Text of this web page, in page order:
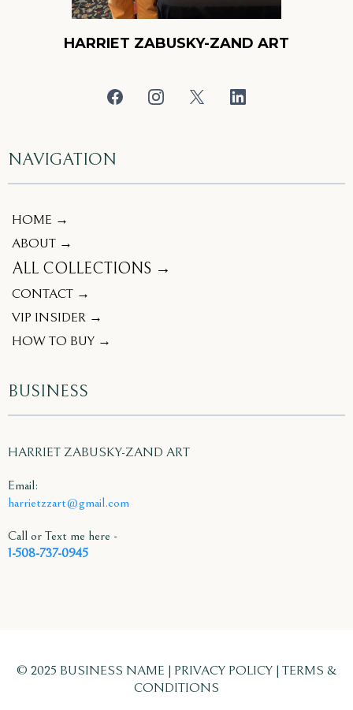
HARRIET ZABUSKY-ZAND ART
NAVIGATION
HOME →
ABOUT →
ALL COLLECTIONS →
CONTACT →
VIP INSIDER →
HOW TO BUY →
BUSINESS
HARRIET ZABUSKY-ZAND ART
Email:
harrietzzart@gmail.com
Call or Text me here -
1-508-737-0945
© 2025 BUSINESS NAME | PRIVACY POLICY | TERMS &
CONDITIONS